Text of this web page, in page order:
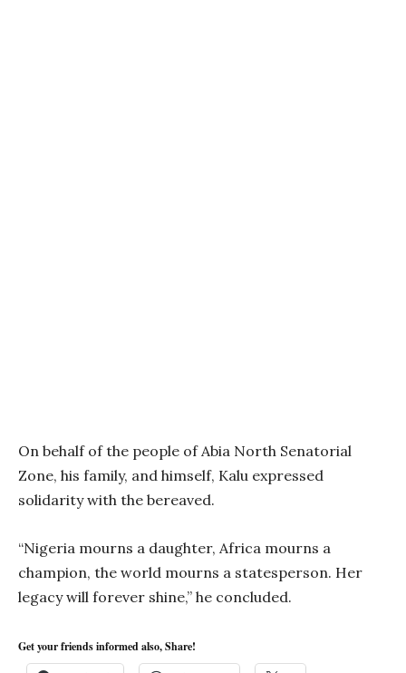
On behalf of the people of Abia North Senatorial
Zone, his family, and himself, Kalu expressed
solidarity with the bereaved.
“Nigeria mourns a daughter, Africa mourns a
champion, the world mourns a statesperson. Her
legacy will forever shine,” he concluded.
Get your friends informed also, Share!